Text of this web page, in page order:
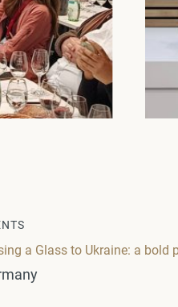
a Glass to Ukraine: a bold